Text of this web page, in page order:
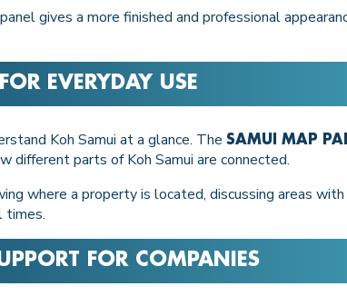
gives a more finished and professional
EVERYDAY USE
Koh Samui at a glance. The SAMUI MAP
different parts of Koh Samui are connected.
where a property is located, discussing areas
times.
FOR COMPANIES